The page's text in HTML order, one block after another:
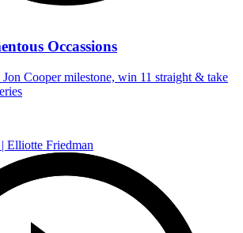
Occassions
Cooper milestone, win 11 straight & take